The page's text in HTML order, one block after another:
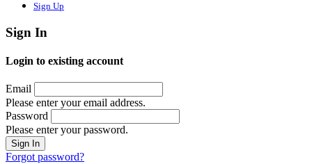
Sign Up
Sign In
Login to existing account
Email
Please enter your email address.
Password
Please enter your password.
Forgot password?